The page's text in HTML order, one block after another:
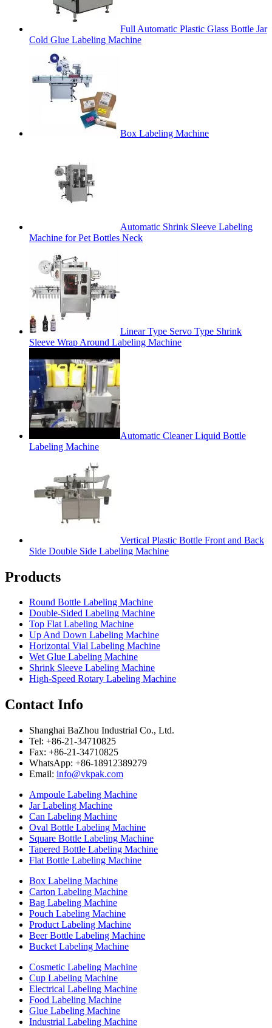
Full Automatic Plastic Glass Bottle Jar
Cold Glue Labeling Machine
Box Labeling Machine
Automatic Shrink Sleeve Labeling
Machine for Pet Bottles Neck
Linear Type Servo Type Shrink
Sleeve Wrap Around Labeling Machine
Automatic Cleaner Liquid Bottle
Labeling Machine
Vertical Plastic Bottle Front and Back
Side Double Side Labeling Machine
Products
Round Bottle Labeling Machine
Double-Sided Labeling Machine
Top Flat Labeling Machine
Up And Down Labeling Machine
Horizontal Vial Labeling Machine
Wet Glue Labeling Machine
Shrink Sleeve Labeling Machine
High-Speed Rotary Labeling Machine
Contact Info
Shanghai BaZhou Industrial Co., Ltd.
Tel: +86-21-34710825
Fax: +86-21-34710825
WhatsApp: +86-18912389279
Email: info@vkpak.com
Ampoule Labeling Machine
Jar Labeling Machine
Can Labeling Machine
Oval Bottle Labeling Machine
Square Bottle Labeling Machine
Tapered Bottle Labeling Machine
Flat Bottle Labeling Machine
Box Labeling Machine
Carton Labeling Machine
Bag Labeling Machine
Pouch Labeling Machine
Product Labeling Machine
Beer Bottle Labeling Machine
Bucket Labeling Machine
Cosmetic Labeling Machine
Cup Labeling Machine
Electrical Labeling Machine
Food Labeling Machine
Glue Labeling Machine
Industrial Labeling Machine